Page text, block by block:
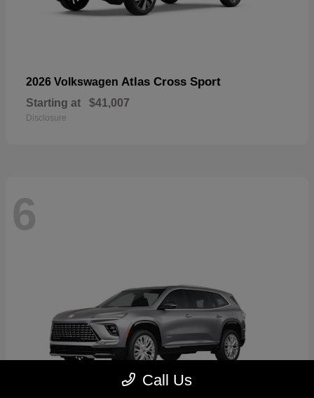
2026 Volkswagen Atlas Cross Sport
Starting at $41,007
Disclosure
6
Call Us